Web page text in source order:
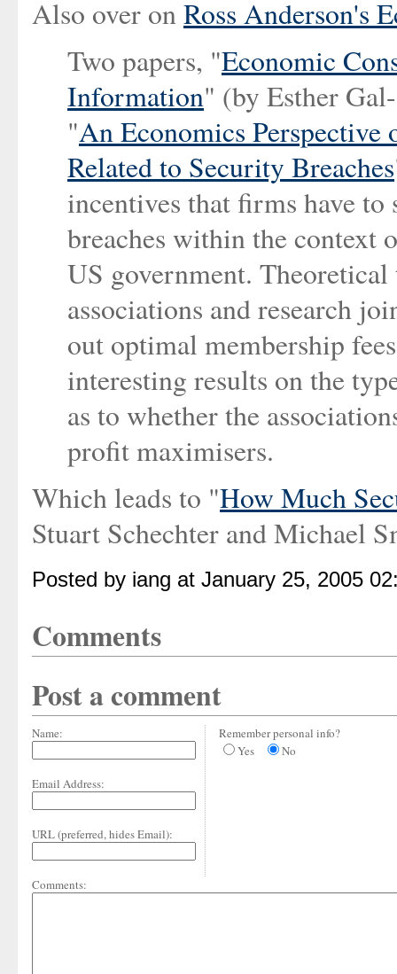
Also over onRoss Anderson's
Two papers, "Economic
Information" (by Esther
"An Economics
Related to Security Breaches
incentives that firms have
breaches within the context
US government.
associations and research
out optimal membership
interesting results on the
as to whether the
profit maximisers.
Which leads to "How Much
Stuart Schechter and Michael
Posted by iang at January 25, 2005
Comments
Post a comment
Name:
Email Address:
URL (preferred, hides Email):
Remember personal info?
Yes
No
Comments: